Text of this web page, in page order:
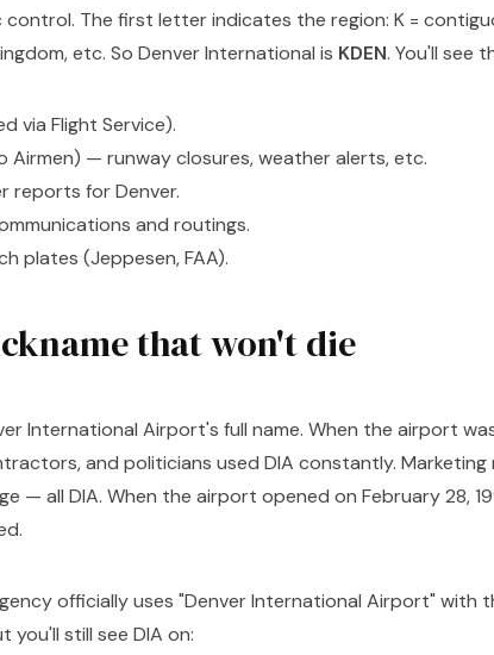
The first letter indicates the region: K =
etc. So Denver International is KDEN. You'll see
via Flight Service).
Airmen) — runway closures, weather alerts, etc.
reports for Denver.
and routings.
plates (Jeppesen, FAA).
that won't die
International Airport's full name. When the airport
and politicians used DIA constantly. Marketing
— all DIA. When the airport opened on February 28,
officially uses "Denver International Airport" with
you'll still see DIA on: